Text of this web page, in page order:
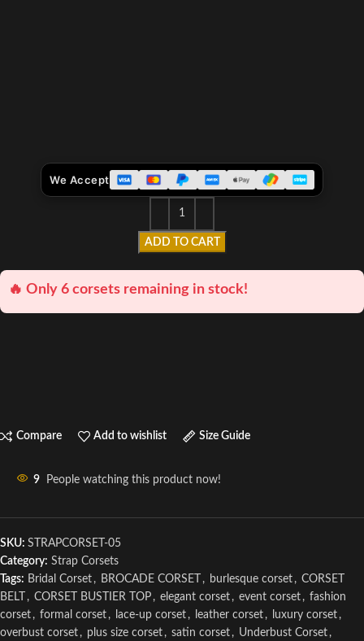
ADD TO CART
We Accept
🔥 Only 6 corsets remaining in stock!
Compare Add to wishlist Size Guide
9 People watching this product now!
SKU: STRAPCORSET-05
Category: Strap Corsets
Tags: Bridal Corset , BROCADE CORSET , burlesque corset , CORSET
BELT
, CORSET BUSTIER TOP , elegant corset , event corset , fashion
corset , formal corset , lace-up corset , leather corset , luxury corset ,
overbust corset , plus size corset , satin corset , Underbust Corset ,